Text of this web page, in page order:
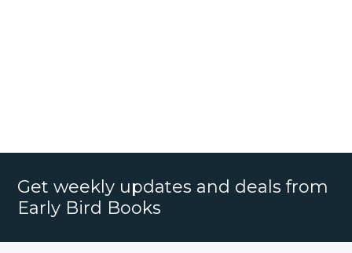
Get weekly updates and deals from
Early Bird Books